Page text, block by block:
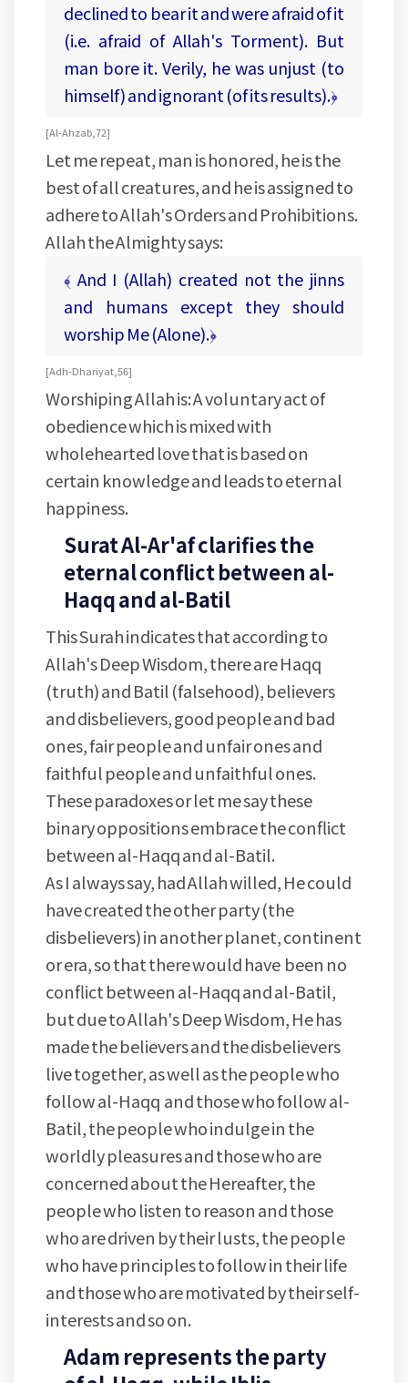
declined to bear it and were afraid of it
(i.e. afraid of Allah's Torment). But
man bore it. Verily, he was unjust (to
himself) and ignorant (of its results).﴿
[ Al-Ahzab, 72 ]
Let me repeat, man is honored, he is the
best of all creatures, and he is assigned to
adhere to Allah's Orders and Prohibitions.
Allah the Almighty says:
﴾ And I (Allah) created not the jinns
and humans except they should
worship Me (Alone).﴿
[ Adh-Dhariyat, 56 ]
Worshiping Allah is: A voluntary act of
obedience which is mixed with
wholehearted love that is based on
certain knowledge and leads to eternal
happiness.
Surat Al-Ar'af clarifies the
eternal conflict between al-
Haqq and al-Batil
This Surah indicates that according to
Allah's Deep Wisdom, there are Haqq
(truth) and Batil (falsehood), believers
and disbelievers, good people and bad
ones, fair people and unfair ones and
faithful people and unfaithful ones.
These paradoxes or let me say these
binary oppositions embrace the conflict
between al-Haqq and al-Batil.
As I always say, had Allah willed, He could
have created the other party (the
disbelievers) in another planet, continent
or era, so that there would have been no
conflict between al-Haqq and al-Batil,
but due to Allah's Deep Wisdom, He has
made the believers and the disbelievers
live together, as well as the people who
follow al-Haqq and those who follow al-
Batil, the people who indulge in the
worldly pleasures and those who are
concerned about the Hereafter, the
people who listen to reason and those
who are driven by their lusts, the people
who have principles to follow in their life
and those who are motivated by their self-
interests and so on.
Adam represents the party